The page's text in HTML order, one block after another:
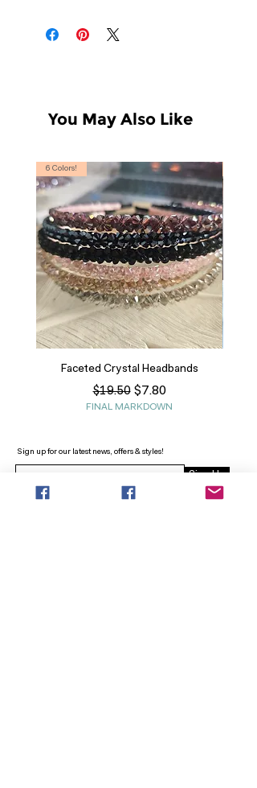
You May Also Like
6 Colors!
Faceted Crystal Headbands
Regular Price
$19.50 Sale Price
$7.80
FINAL MARKDOWN
Sign up for our latest news, offers & styles!
Sign Up